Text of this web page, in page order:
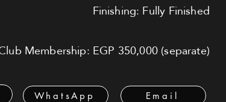
Finishing: Fully Finished
Membership: EGP 350,000 (separate)
WhatsApp Email